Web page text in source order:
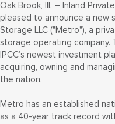
Oak Brook, Ill. – Inland
pleased to announce a new
Storage LLC ("Metro"), a
storage operating company.
IPCC’s newest investment
acquiring, owning and
the nation.
Metro has an established
as a 40-year track record